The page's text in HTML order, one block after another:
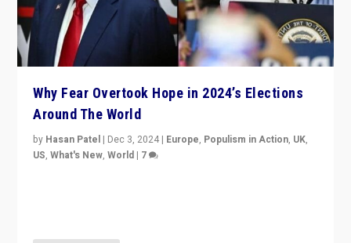
Why Fear Overtook Hope in 2024’s Elections
Around The World
by Hasan Patel | Dec 3, 2024 | Europe, Populism in Action, UK,
US,What's New,World | 7